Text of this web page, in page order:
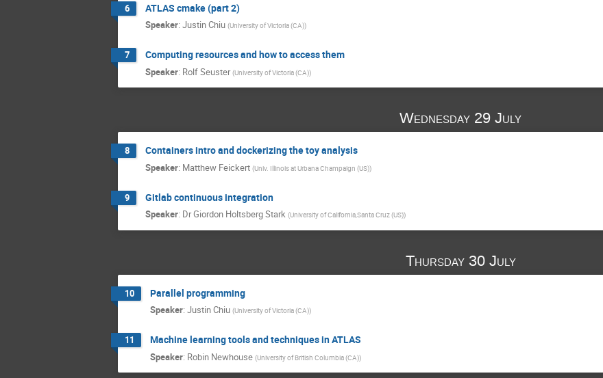
6 ATLAS cmake (part 2)
Speaker: Justin Chiu (University of Victoria (CA))
7 Computing resources and how to access them
Speaker: Rolf Seuster (University of Victoria (CA))
Wednesday 29 July
8 Containers intro and dockerizing the toy analysis
Speaker: Matthew Feickert (Univ. Illinois at Urbana Champaign (US))
9 Gitlab continuous integration
Speaker: DrGiordon Holtsberg Stark (University of California,Santa Cruz (US))
Thursday 30 July
10 Parallel programming
Speaker: Justin Chiu (University of Victoria (CA))
11 Machine learning tools and techniques in ATLAS
Speaker: Robin Newhouse (University of British Columbia (CA))